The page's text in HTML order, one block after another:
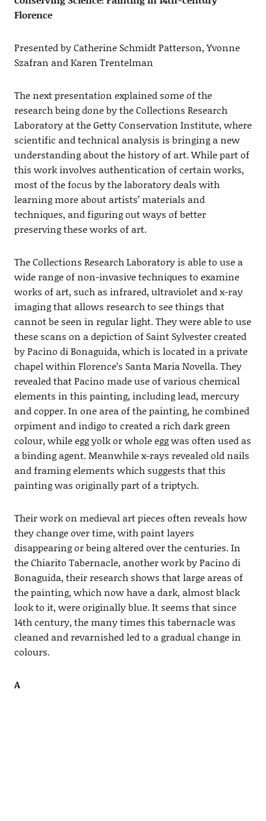
Florence
Presented by Catherine Schmidt Patterson, Yvonne
Szafran and Karen Trentelman
The next presentation explained some of the
research being done by the Collections Research
Laboratory at the Getty Conservation Institute, where
scientific and technical analysis is bringing a new
understanding about the history of art. While part of
this work involves authentication of certain works,
most of the focus by the laboratory deals with
learning more about artists’ materials and
techniques, and figuring out ways of better
preserving these works of art.
The Collections Research Laboratory is able to use a
wide range of non-invasive techniques to examine
works of art, such as infrared, ultraviolet and x-ray
imaging that allows research to see things that
cannot be seen in regular light. They were able to use
these scans on a depiction of Saint Sylvester created
by Pacino di Bonaguida, which is located in a private
chapel within Florence’s Santa Maria Novella. They
revealed that Pacino made use of various chemical
elements in this painting, including lead, mercury
and copper. In one area of the painting, he combined
orpiment and indigo to created a rich dark green
colour, while egg yolk or whole egg was often used as
a binding agent. Meanwhile x-rays revealed old nails
and framing elements which suggests that this
painting was originally part of a triptych.
Their work on medieval art pieces often reveals how
they change over time, with paint layers
disappearing or being altered over the centuries. In
the Chiarito Tabernacle, another work by Pacino di
Bonaguida, their research shows that large areas of
the painting, which now have a dark, almost black
look to it, were originally blue. It seems that since
14th century, the many times this tabernacle was
cleaned and revarnished led to a gradual change in
colours.
A